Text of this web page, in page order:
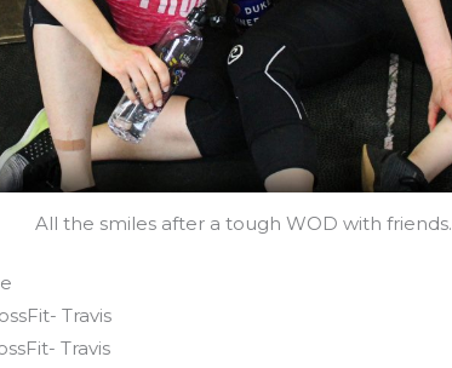
All the smiles after a tough WOD with friends.
Travis
Travis